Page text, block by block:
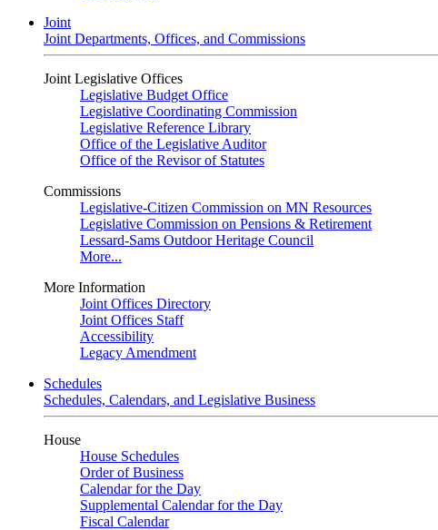
Joint
Joint Departments, Offices, and Commissions
Joint Legislative Offices
Legislative Budget Office
Legislative Coordinating Commission
Legislative Reference Library
Office of the Legislative Auditor
Office of the Revisor of Statutes
Commissions
Legislative-Citizen Commission on MN Resources
Legislative Commission on Pensions & Retirement
Lessard-Sams Outdoor Heritage Council
More...
More Information
Joint Offices Directory
Joint Offices Staff
Accessibility
Legacy Amendment
Schedules
Schedules, Calendars, and Legislative Business
House
House Schedules
Order of Business
Calendar for the Day
Supplemental Calendar for the Day
Fiscal Calendar